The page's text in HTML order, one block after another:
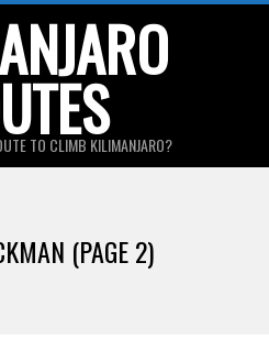
TO CLIMB KILIMANJARO?
(PAGE 2)